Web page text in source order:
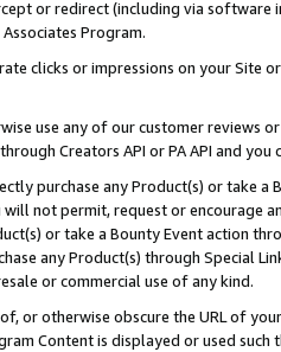
or redirect (including via software
Program.
clicks or impressions on your Site
use any of our customer reviews
Creators API or PA API and
purchase any Product(s) or take
not permit, request or encourage
or take a Bounty Event action
any Product(s) through Special
or commercial use of any kind.
or otherwise obscure the URL of
Content is displayed or used